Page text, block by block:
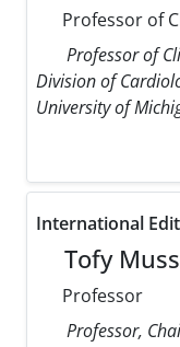
Professor of
Professor of
Division of
University of
International
Tofy
Professor
Professor,